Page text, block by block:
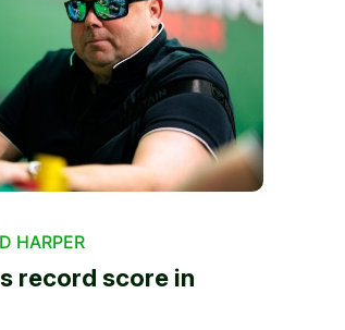
HARPER
record score in